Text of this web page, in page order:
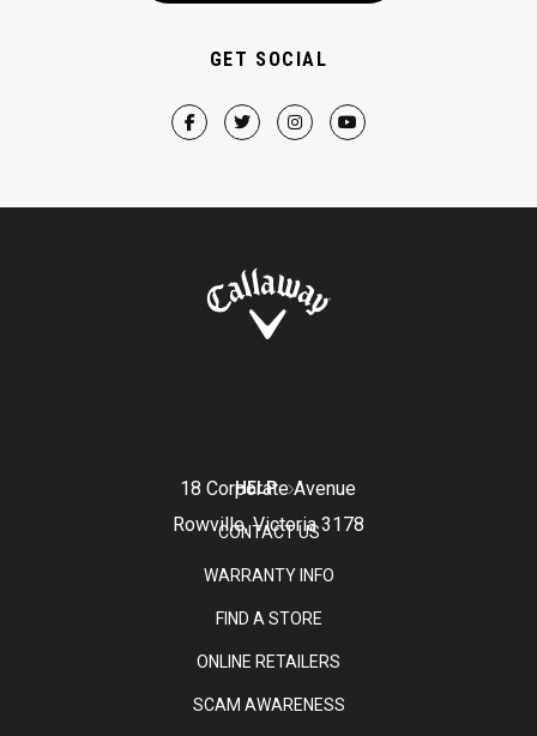
GET SOCIAL
18 Corporate Avenue
Rowville, Victoria 3178
HELP
CONTACT US
WARRANTY INFO
FIND A STORE
ONLINE RETAILERS
SCAM AWARENESS